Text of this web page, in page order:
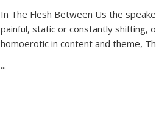
In The Flesh Between Us the
painful, static or constantly shifting,
homoerotic in content and theme,
...